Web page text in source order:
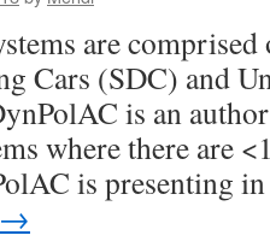
are
Cars (SDC) and
is an
where there are
is presenting
→